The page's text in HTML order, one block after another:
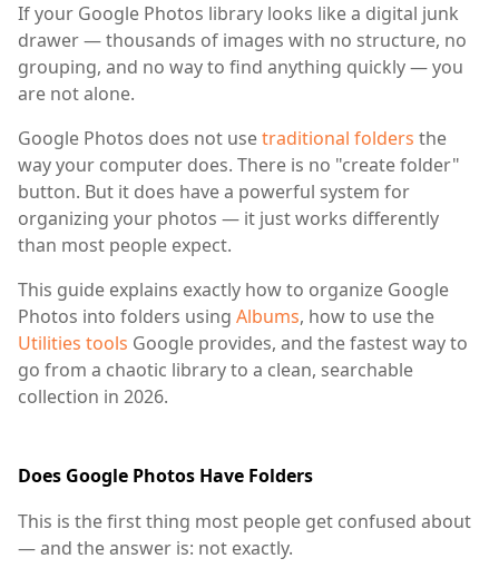
If your Google Photos library looks like a digital junk
drawer — thousands of images with no structure, no
grouping, and no way to find anything quickly — you
are not alone.
Google Photos does not usetraditional folders the
way your computer does. There is no "create folder"
button. But it does have a powerful system for
organizing your photos — it just works differently
than most people expect.
This guide explains exactly how to organize Google
Photos into folders using Albums, how to use the
Utilities tools Google provides, and the fastest way to
go from a chaotic library to a clean, searchable
collection in 2026.
Does Google Photos Have Folders
This is the first thing most people get confused about
— and the answer is: not exactly.